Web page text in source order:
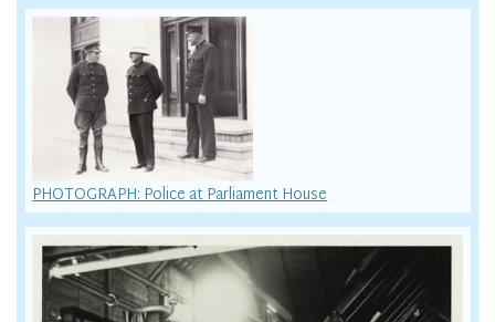
PHOTOGRAPH: Police at Parliament House